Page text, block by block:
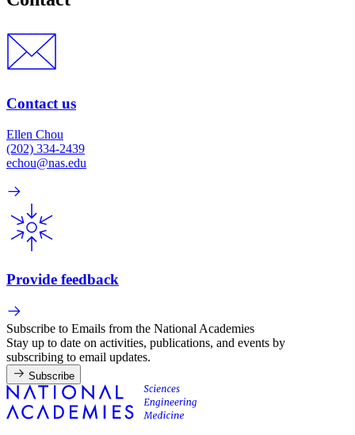
Contact us
Ellen Chou
(202) 334-2439
echou@nas.edu
Provide feedback
Subscribe to Emails from the National Academies
Stay up to date on activities, publications, and events by
subscribing to email updates.
Subscribe